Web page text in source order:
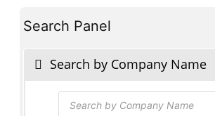
Search Panel
Search by Company Name
Products
search